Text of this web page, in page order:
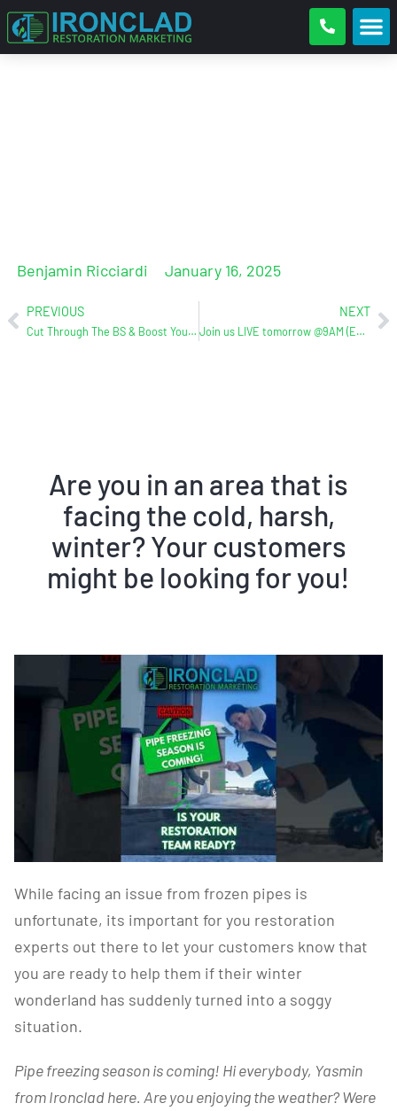
Benjamin Ricciardi January 16, 2025
PREVIOUS
Cut Through The BS & Boost Your Online Presence With Ironclad Restoration Marketing
NEXT
Join us LIVE tomorrow @9AM (EST) for The Ultimate 2025 Internet Marketing Plan Webinar
Are you in an area that is
facing the cold, harsh,
winter? Your customers
might be looking for you!
While facing an issue from frozen pipes is
unfortunate, its important for you restoration
experts out there to let your customers know that
you are ready to help them if their winter
wonderland has suddenly turned into a soggy
situation.
Pipe freezing season is coming! Hi everybody, Yasmin
from Ironclad here. Are you enjoying the weather? Were